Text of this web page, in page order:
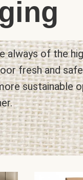
always of the
fresh and
sustainable